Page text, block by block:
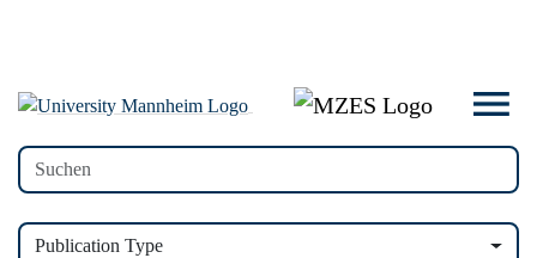
Publication Type